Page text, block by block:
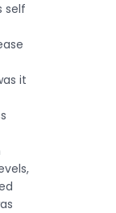
self
it